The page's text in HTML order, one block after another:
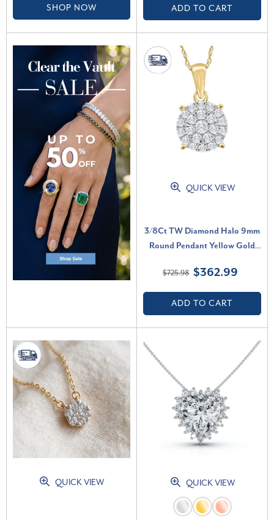
SHOP NOW ADD TO CART
QUICK VIEW
3/8Ct TW Diamond Halo 9mm
Round Pendant Yellow Gold
VS)
$725.98 $362.99
ADD TO CART
QUICK VIEW QUICK VIEW